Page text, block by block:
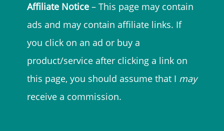
Affiliate Notice – This page may contain
ads and may contain affiliate links. If
you click on an ad or buy a
product/service after clicking a link on
this page, you should assume that I may
receive a commission.